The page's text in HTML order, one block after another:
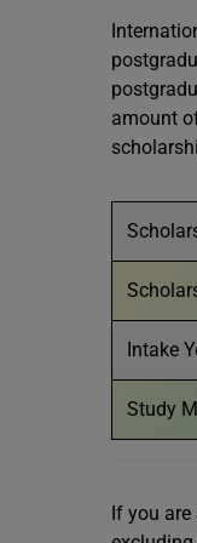
amount
Intake
Study
If you